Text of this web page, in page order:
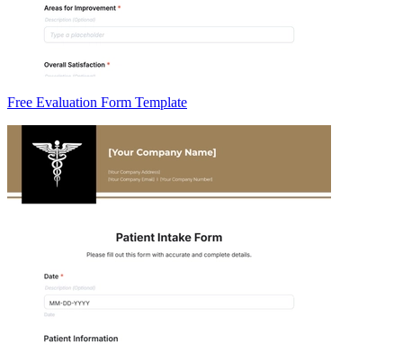
Free Evaluation Form Template